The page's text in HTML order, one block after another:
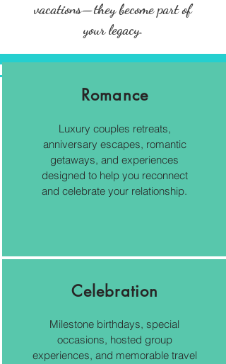
vacations—they become part of
your legacy.
Romance
Luxury couples retreats,
anniversary escapes, romantic
getaways, and experiences
designed to help you reconnect
and celebrate your relationship.
Celebration
Milestone birthdays, special
occasions, hosted group
experiences, and memorable travel